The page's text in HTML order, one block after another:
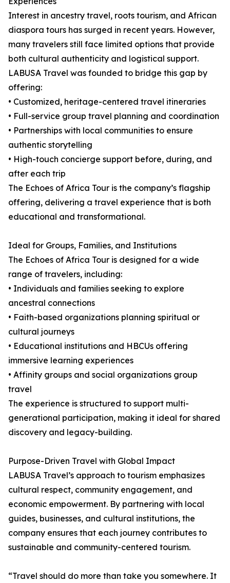
Interest in ancestry travel, roots tourism, and African
diaspora tours has surged in recent years. However,
many travelers still face limited options that provide
both cultural authenticity and logistical support.
LABUSA Travel was founded to bridge this gap by
offering:
• Customized, heritage-centered travel itineraries
• Full-service group travel planning and coordination
• Partnerships with local communities to ensure
authentic storytelling
• High-touch concierge support before, during, and
after each trip
The Echoes of Africa Tour is the company’s flagship
offering, delivering a travel experience that is both
educational and transformational.
Ideal for Groups, Families, and Institutions
The Echoes of Africa Tour is designed for a wide
range of travelers, including:
• Individuals and families seeking to explore
ancestral connections
• Faith-based organizations planning spiritual or
cultural journeys
• Educational institutions and HBCUs offering
immersive learning experiences
• Affinity groups and social organizations group
travel
The experience is structured to support multi-
generational participation, making it ideal for shared
discovery and legacy-building.
Purpose-Driven Travel with Global Impact
LABUSA Travel’s approach to tourism emphasizes
cultural respect, community engagement, and
economic empowerment. By partnering with local
guides, businesses, and cultural institutions, the
company ensures that each journey contributes to
sustainable and community-centered tourism.
“Travel should do more than take you somewhere. It